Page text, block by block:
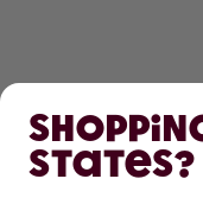
SHOP
LEARN
States?